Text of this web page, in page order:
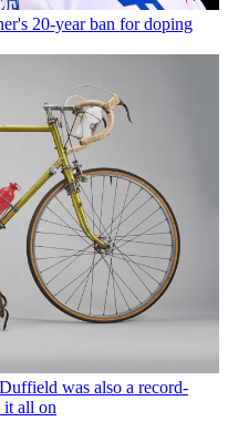
20-year ban for doping
was also a record-
it all on